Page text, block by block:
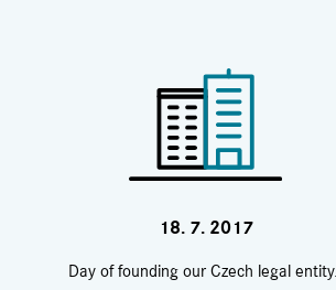
18. 7. 2017
Day of founding our Czech legal entity.